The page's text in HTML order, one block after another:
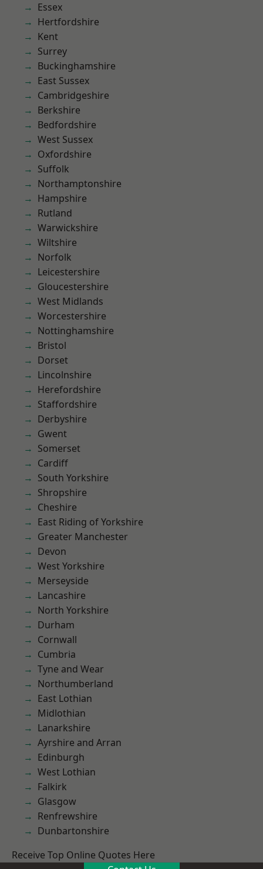
Essex
Hertfordshire
Kent
Surrey
Buckinghamshire
East Sussex
Cambridgeshire
Berkshire
Bedfordshire
West Sussex
Oxfordshire
Suffolk
Northamptonshire
Hampshire
Rutland
Warwickshire
Wiltshire
Norfolk
Leicestershire
Gloucestershire
West Midlands
Worcestershire
Nottinghamshire
Bristol
Dorset
Lincolnshire
Herefordshire
Staffordshire
Derbyshire
Gwent
Somerset
Cardiff
South Yorkshire
Shropshire
Cheshire
East Riding of Yorkshire
Greater Manchester
Devon
West Yorkshire
Merseyside
Lancashire
North Yorkshire
Durham
Cornwall
Cumbria
Tyne and Wear
Northumberland
East Lothian
Midlothian
Lanarkshire
Ayrshire and Arran
Edinburgh
West Lothian
Falkirk
Glasgow
Renfrewshire
Dunbartonshire
Receive Top Online Quotes Here